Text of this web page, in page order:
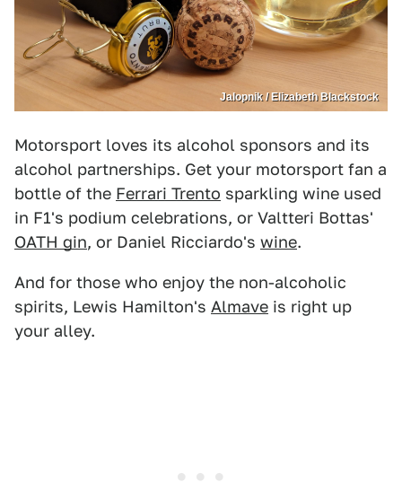
Jalopnik / Elizabeth Blackstock
Motorsport loves its alcohol sponsors and its
alcohol partnerships. Get your motorsport fan a
bottle of the Ferrari Trento sparkling wine used
in F1's podium celebrations, or Valtteri Bottas'
OATH gin, or Daniel Ricciardo's wine.
And for those who enjoy the non-alcoholic
spirits, Lewis Hamilton's Almave is right up
your alley.